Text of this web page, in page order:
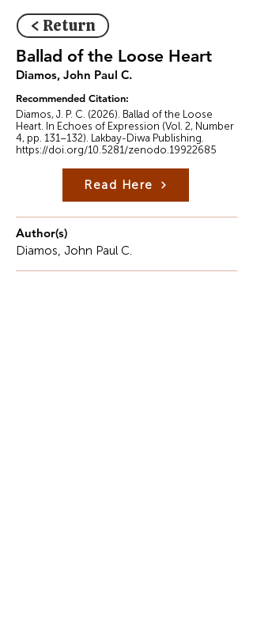
< Return
Ballad of the Loose Heart
Diamos, John Paul C.
Recommended Citation:
Diamos, J. P. C. (2026). Ballad of the Loose
Heart. In Echoes of Expression (Vol. 2, Number
4, pp. 131–132). Lakbay-Diwa Publishing.
https://doi.org/10.5281/zenodo.19922685
Read Here
Author(s)
Diamos, John Paul C.